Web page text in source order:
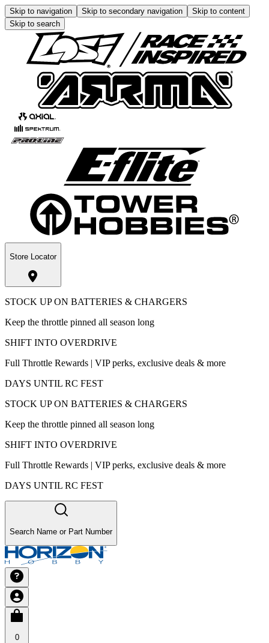
Skip to navigation Skip to secondary navigation
Skip to content
Skip to search
Store Locator
STOCK UP ON BATTERIES & CHARGERS
Keep the throttle pinned all season long
SHIFT INTO OVERDRIVE
Full Throttle Rewards | VIP perks, exclusive deals & more
DAYS UNTIL RC FEST
STOCK UP ON BATTERIES & CHARGERS
Keep the throttle pinned all season long
SHIFT INTO OVERDRIVE
Full Throttle Rewards | VIP perks, exclusive deals & more
DAYS UNTIL RC FEST
Search Name or Part Number
0